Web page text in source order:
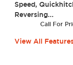
Speed,
Reversing...
Call For
View All